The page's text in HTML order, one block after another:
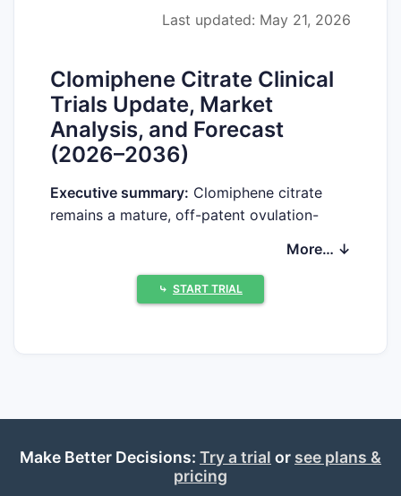
Last updated: May 21, 2026
Clomiphene Citrate Clinical
Trials Update, Market
Analysis, and Forecast
(2026–2036)
Executive summary: Clomiphene citrate
remains a mature, off-patent ovulation-
stage development in major geographies.
Market growth depends more on infertility-
treatment volume, competitive dynamics in
optimization, comparative regimens, male-
and fertility preservation contexts) rather
than new molecular entities. Near-term
More… ↓
⤷ START TRIAL
Make Better Decisions: Try a trial or see plans &
pricing